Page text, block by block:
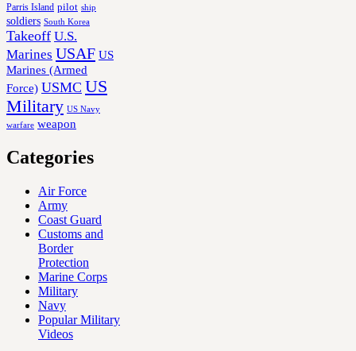
Parris Island pilot ship
soldiers South Korea
Takeoff U.S.
Marines USAF US
Marines (Armed
Force) USMC US
Military US Navy
warfare weapon
Categories
Air Force
Army
Coast Guard
Customs and
Border
Protection
Marine Corps
Military
Navy
Popular Military
Videos